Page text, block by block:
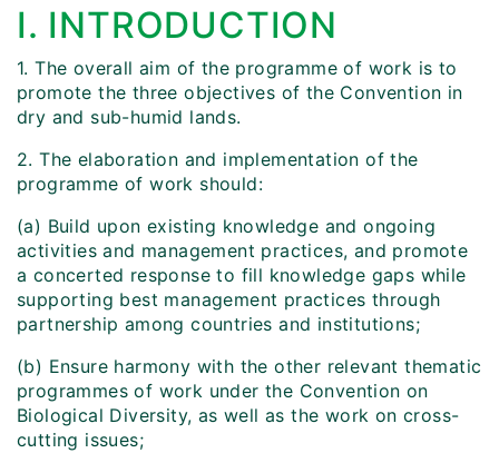
I. INTRODUCTION
1. The overall aim of the programme of work is to
promote the three objectives of the Convention in
dry and sub-humid lands.
2. The elaboration and implementation of the
programme of work should:
(a) Build upon existing knowledge and ongoing
activities and management practices, and promote
a concerted response to fill knowledge gaps while
supporting best management practices through
partnership among countries and institutions;
(b) Ensure harmony with the other relevant thematic
programmes of work under the Convention on
Biological Diversity, as well as the work on cross-
cutting issues;